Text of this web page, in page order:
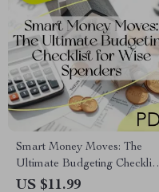
Smart Money Moves: The
Ultimate Budgeting Checklist
for Wise Spenders | Digital
US $11.99